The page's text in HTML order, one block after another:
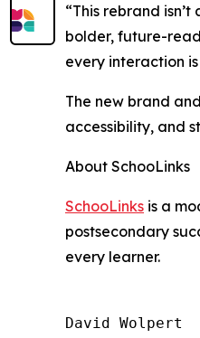
“This rebrand
bolder, future-
every interaction
The new brand
accessibility, and
About SchooLinks
SchooLinks is a
postsecondary
every learner.
David Wolpert